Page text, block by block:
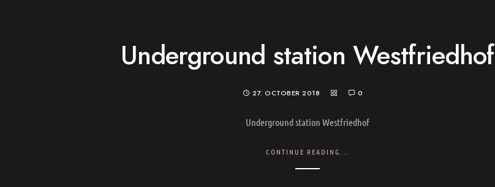
Underground station Westfriedhof
27. OCTOBER 2018 0
Underground station Westfriedhof
CONTINUE READING...